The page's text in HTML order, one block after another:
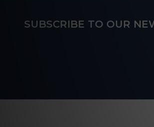
FooterSUBSCRIBE TO OUR